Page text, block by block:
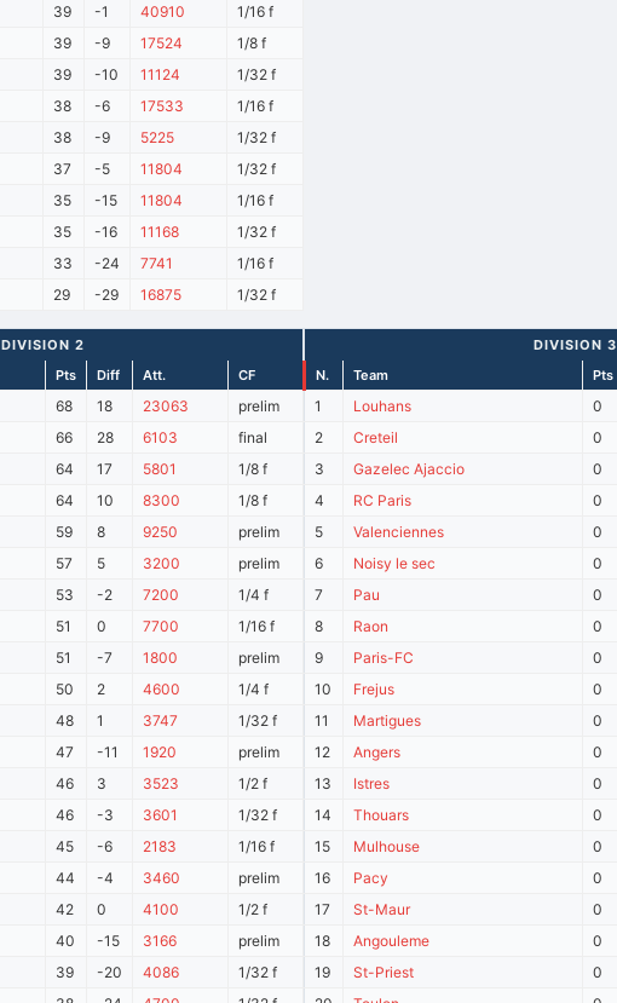
39 -1 40910
1/16 f
39 -9 17524
1/8 f
39 -10 11124
1/32 f
38 -6 17533
1/16 f
38 -9 5225
1/32 f
37 -5 11804
1/32 f
35 -15 11804
1/16 f
35 -16 11168
1/32 f
33 -24 7741
1/16 f
29 -29 16875 1/32 f
DIVISION 2
Pts Diff Att. CF
68 18 23063
prelim
66 28 6103
final
64 17 5801
1/8 f
64 10 8300
1/8 f
59 8 9250
prelim
57 5 3200
prelim
53 -2 7200
1/4 f
51 0 7700
1/16 f
51 -7 1800
prelim
50 2 4600
1/4 f
48 1 3747
1/32 f
47 -11 1920
prelim
46 3 3523
1/2 f
46 -3 3601
1/32 f
45 -6 2183
1/16 f
44 -4 3460
prelim
42 0 4100
1/2 f
40 -15 3166
prelim
39 -20 4086
1/32 f
DIVISION 3
N.
Team Pts
1 Louhans 0
2
Creteil 0
3
Gazelec Ajaccio 0
4
RC Paris 0
5
Valenciennes 0
6
Noisy le sec 0
7
Pau 0
8
Raon 0
9
Paris-FC 0
10
Frejus 0
11
Martigues 0
12
Angers 0
13
Istres 0
14
Thouars 0
15
Mulhouse 0
16
Pacy 0
17
St-Maur 0
18
Angouleme 0
19
St-Priest 0